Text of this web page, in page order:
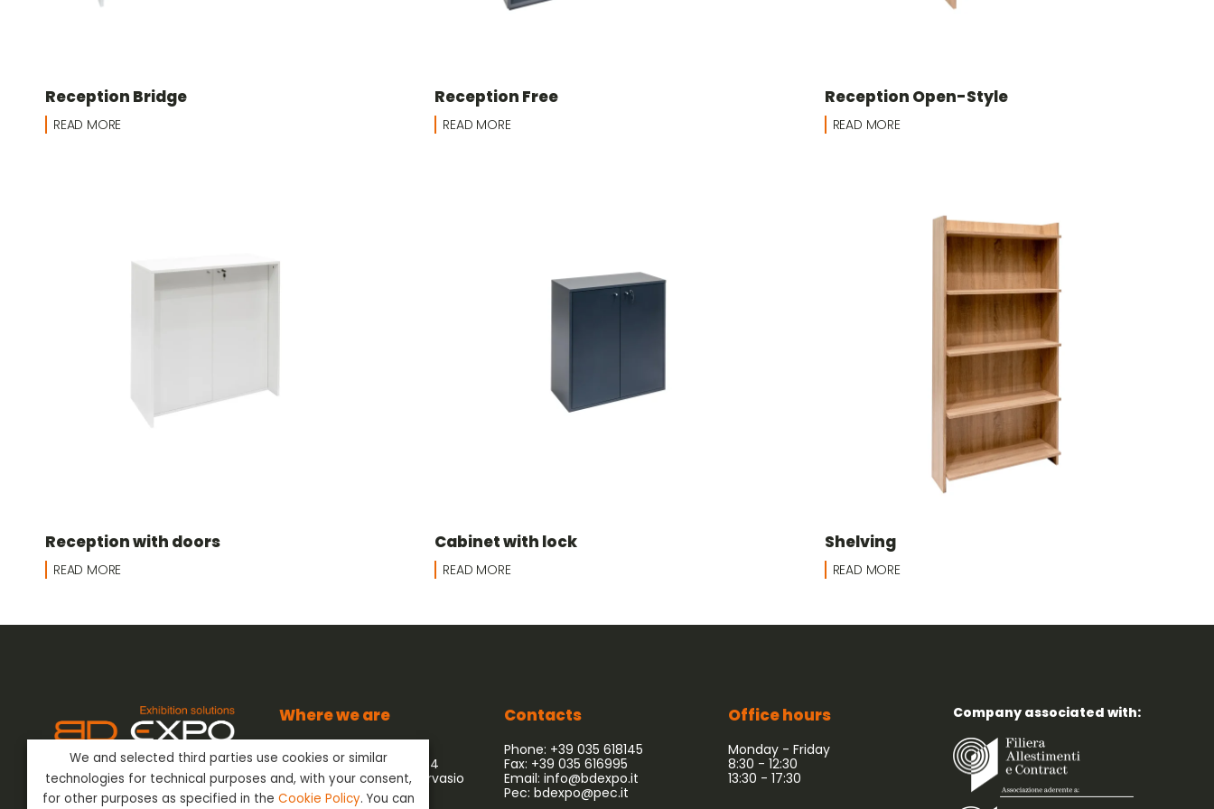
Reception Bridge
READ MORE
Reception Free
READ MORE
Reception Open-Style
READ MORE
Reception with doors
READ MORE
Cabinet with lock
READ MORE
Shelving
READ MORE
BD Expo s.r.l.has been present
in the sector of Event Outfitting
ever since the 80’s, offering its
Where we are
BD Expo s.r.l.
Via dell’Artigianato 54/64
24042 Capriate San Gervasio
Bergamo - Italy
Contacts
Phone: +39 035 618145
Fax: +39 035 616995
Email: info@bdexpo.it
Pec: bdexpo@pec.it
Office hours
Monday - Friday
8:30 - 12:30
13:30 - 17:30
Company associated with:
We and selected third parties use cookies or similar
technologies for technical purposes and, with your consent,
for other purposes as specified in the Cookie Policy. You can